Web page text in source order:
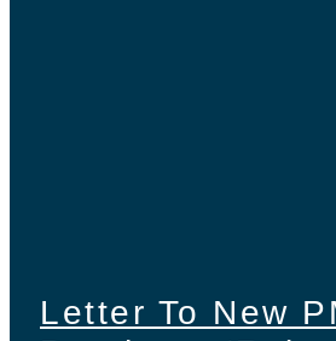
Letter To New